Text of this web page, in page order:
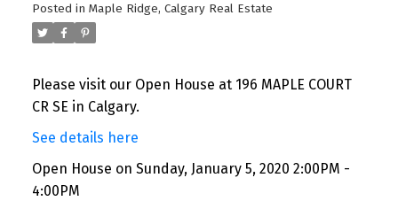
Posted in Maple Ridge, Calgary Real Estate
Please visit our Open House at 196 MAPLE COURT
CR SE in Calgary.
See details here
Open House on Sunday, January 5, 2020 2:00PM -
4:00PM